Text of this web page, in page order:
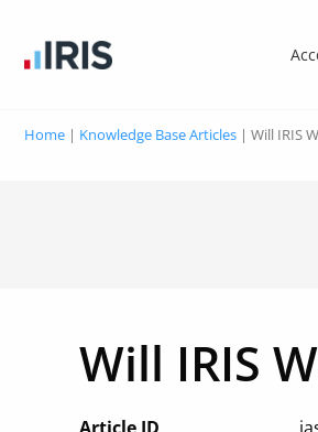
Home | Knowledge Base Articles | Will IRIS
Will IRIS